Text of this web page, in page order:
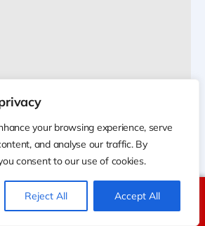
your browsing experience, serve
and analyse our traffic. By
consent to our use of cookies.
Reject All Accept All
Text Us